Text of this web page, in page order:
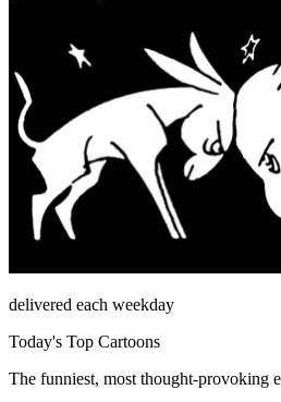
delivered each weekday
Today's Top Cartoons
The funniest, most thought-provoking